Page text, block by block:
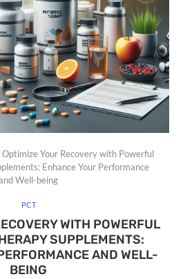
Optimize Your Recovery with Powerful
Enhance Your Performance
Well-being
PCT
WITH POWERFUL
SUPPLEMENTS:
AND WELL-
BEING